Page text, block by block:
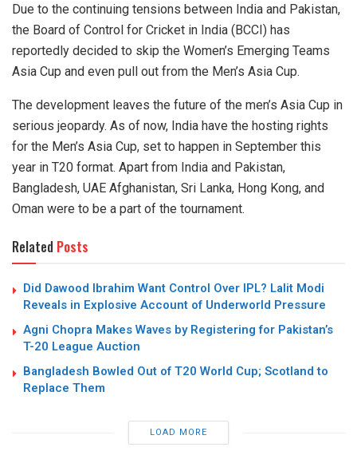
Due to the continuing tensions between India and Pakistan,
the Board of Control for Cricket in India (BCCI) has
reportedly decided to skip the Women’s Emerging Teams
Asia Cup and even pull out from the Men’s Asia Cup.
The development leaves the future of the men’s Asia Cup in
serious jeopardy. As of now, India have the hosting rights
for the Men’s Asia Cup, set to happen in September this
year in T20 format. Apart from India and Pakistan,
Bangladesh, UAE Afghanistan, Sri Lanka, Hong Kong, and
Oman were to be a part of the tournament.
Related Posts
Did Dawood Ibrahim Want Control Over IPL? Lalit Modi
Reveals in Explosive Account of Underworld Pressure
Agni Chopra Makes Waves by Registering for Pakistan’s
T-20 League Auction
Bangladesh Bowled Out of T20 World Cup; Scotland to
Replace Them
LOAD MORE